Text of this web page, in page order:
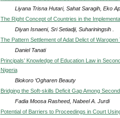
Liyana Trisna Hutari, Sahat Saragih, Eko
The Right Concept of Countries in the
Diyan Isnaeni, Sri Setiadji, Suhariningsih .
The Pattern Settlement of Adat Delict of Waropen
Daniel Tanati
Principals’ Knowledge of Education Law in
Nigeria
Biokoro ‘Ogharen Beauty
Bridging the Soft-skills Deficit Gap Among
Fadia Moosa Rasheed, Nabeel A. Jurdi
Potential of Barriers to Proceedings in Court